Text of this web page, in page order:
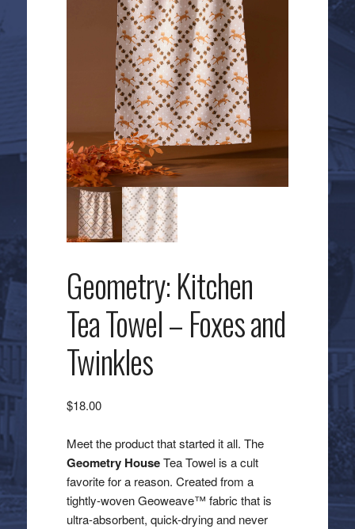
Geometry: Kitchen
Tea Towel – Foxes and
Twinkles
$18.00
Meet the product that started it all. The
Geometry HouseTea Towel is a cult
favorite for a reason. Created from a
tightly-woven Geoweave™ fabric that is
ultra-absorbent, quick-drying and never